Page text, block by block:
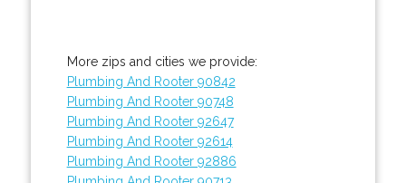
More zips and cities we provide:
Plumbing And Rooter 90842
Plumbing And Rooter 90748
Plumbing And Rooter 92647
Plumbing And Rooter 92614
Plumbing And Rooter 92886